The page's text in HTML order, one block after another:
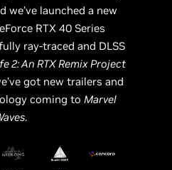
we’ve launched a new
RTX 40 Series
ray-traced and DLSS
2: An RTX Remix Project
got new trailers and
coming toMarvel
.